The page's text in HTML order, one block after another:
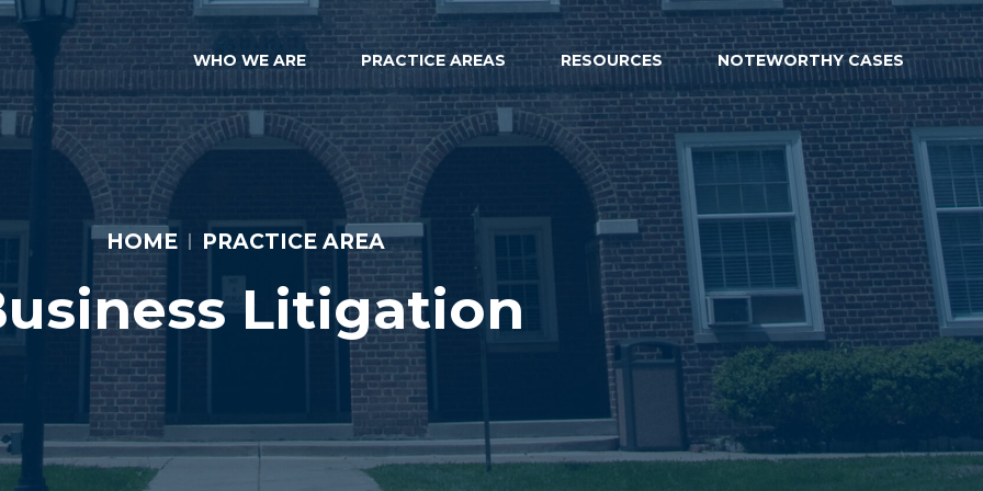
WHO WE ARE PRACTICE AREAS RESOURCES NOTEWORTHY CASES
HOME PRACTICE AREA
Litigation